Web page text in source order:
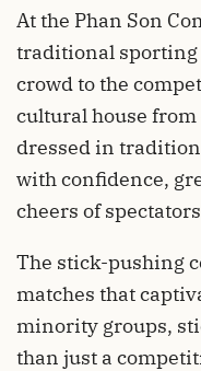
At the Phan Son
traditional sporting
crowd to the
cultural house
dressed in
with confidence,
cheers of
The stick-pushing
matches that
minority groups,
than just a